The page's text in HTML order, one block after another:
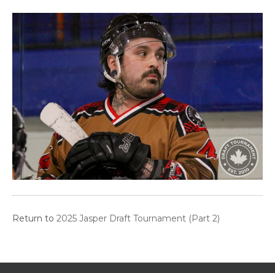
Return to 2025 Jasper Draft Tournament (Part 2)